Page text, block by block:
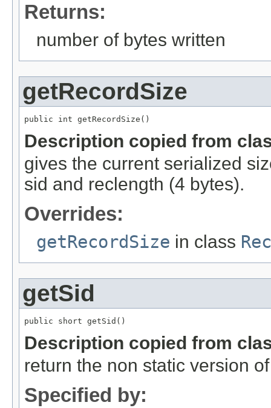
Returns:
number of bytes written
getRecordSize
public int getRecordSize()
Description copied from
gives the current serialized
sid and reclength (4 bytes).
Overrides:
getRecordSize in class
getSid
public short getSid()
Description copied from
return the non static version
Specified by: